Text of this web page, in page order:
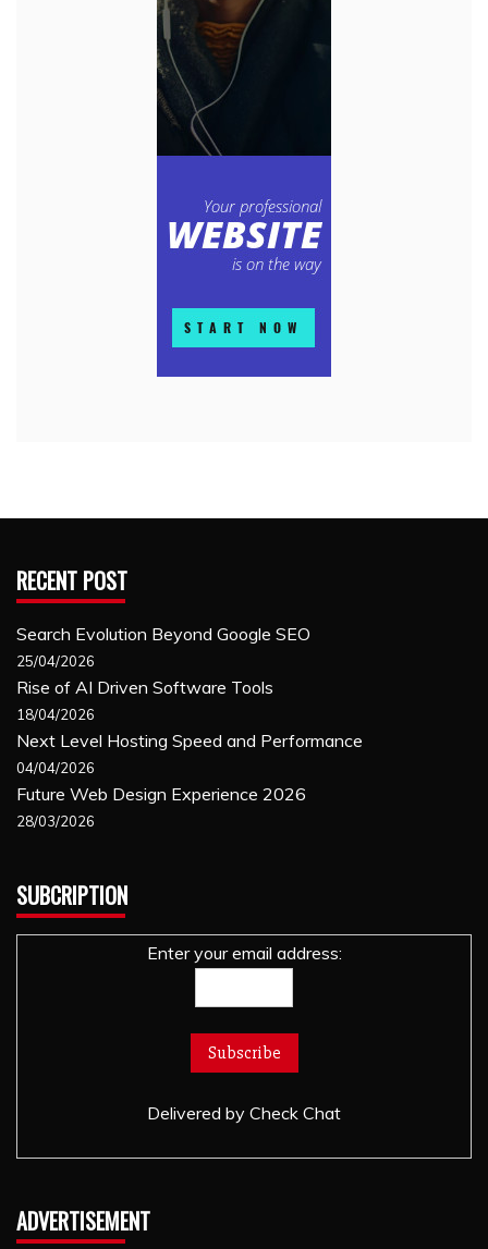
RECENT POST
Search Evolution Beyond Google SEO
25/04/2026
Rise of AI Driven Software Tools
18/04/2026
Next Level Hosting Speed and Performance
04/04/2026
Future Web Design Experience 2026
28/03/2026
SUBCRIPTION
Enter your email address:
Delivered by Check Chat
ADVERTISEMENT